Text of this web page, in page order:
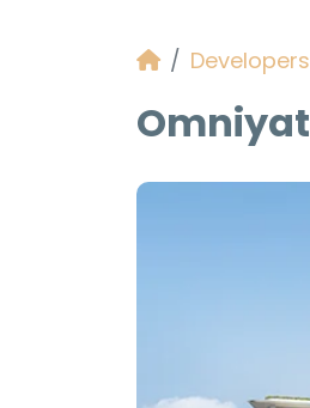
Developers
Omniyat